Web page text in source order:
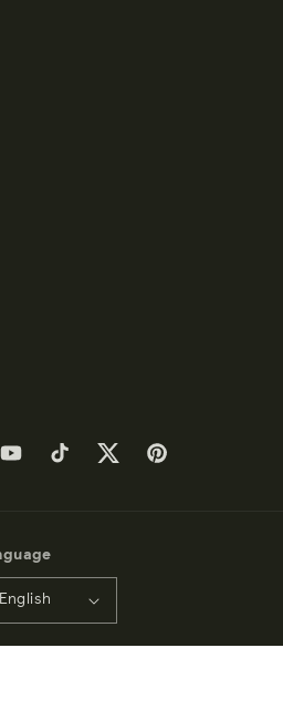
YouTubeTikTokTwitterPinterest
English